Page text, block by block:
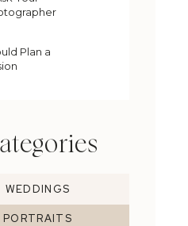
PORTRAITS
WEDDINGS
Plan a